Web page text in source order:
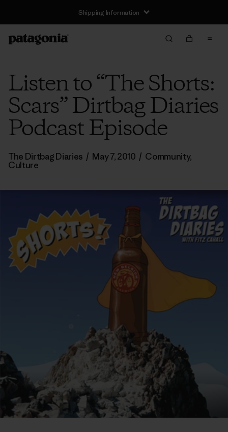
Shipping Information
Listen to “The Shorts:
Scars” Dirtbag Diaries
Podcast Episode
The Dirtbag Diaries / May 7, 2010 / Community,
Culture